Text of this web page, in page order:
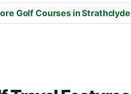
Golf Courses in Strathclyde